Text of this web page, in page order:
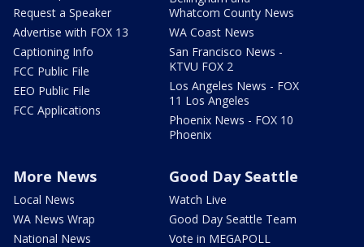
Request a Speaker
Advertise with FOX 13
Captioning Info
FCC Public File
EEO Public File
FCC Applications
Whatcom County News
WA Coast News
San Francisco News -
KTVU FOX 2
Los Angeles News - FOX
11 Los Angeles
Phoenix News - FOX 10
Phoenix
More News
Local News
WA News Wrap
National News
Good Day Seattle
Watch Live
Good Day Seattle Team
Vote in MEGAPOLL